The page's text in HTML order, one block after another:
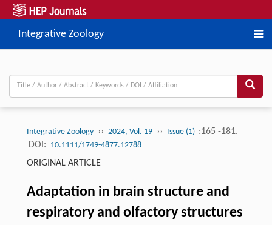
Integrative Zoology
Integrative Zoology ›› 2024, Vol. 19 ›› Issue (1) :165 -181.
DOI: 10.1111/1749-4877.12788
ORIGINAL ARTICLE
Adaptation in brain structure and
respiratory and olfactory structures